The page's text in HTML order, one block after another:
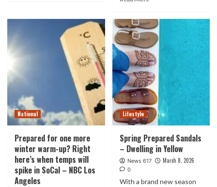
National
Prepared for one more
winter warm-up? Right
here’s when temps will
spike in SoCal – NBC Los
Angeles
Lifestyle
Spring Prepared Sandals
– Dwelling in Yellow
News 617 March 8, 2026
0
With a brand new season